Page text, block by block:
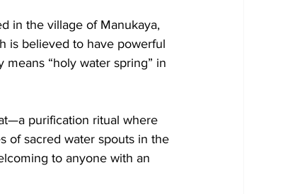
in the village of Manukaya,
is believed to have powerful
“holy water spring” in
purification ritual where
of sacred water spouts in the
to anyone with an